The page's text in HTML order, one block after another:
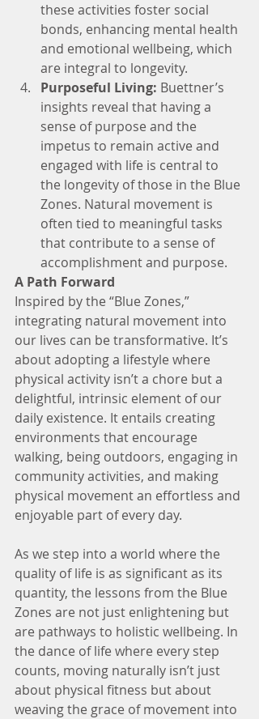
these activities foster social
bonds, enhancing mental health
and emotional wellbeing, which
are integral to longevity.
Purposeful Living: Buettner’s
insights reveal that having a
sense of purpose and the
impetus to remain active and
engaged with life is central to
the longevity of those in the Blue
Zones. Natural movement is
often tied to meaningful tasks
that contribute to a sense of
accomplishment and purpose.
A Path Forward
Inspired by the “Blue Zones,”
integrating natural movement into
our lives can be transformative. It’s
about adopting a lifestyle where
physical activity isn’t a chore but a
delightful, intrinsic element of our
daily existence. It entails creating
environments that encourage
walking, being outdoors, engaging in
community activities, and making
physical movement an effortless and
enjoyable part of every day.
As we step into a world where the
quality of life is as significant as its
quantity, the lessons from the Blue
Zones are not just enlightening but
are pathways to holistic wellbeing. In
the dance of life where every step
counts, moving naturally isn’t just
about physical fitness but about
weaving the grace of movement into